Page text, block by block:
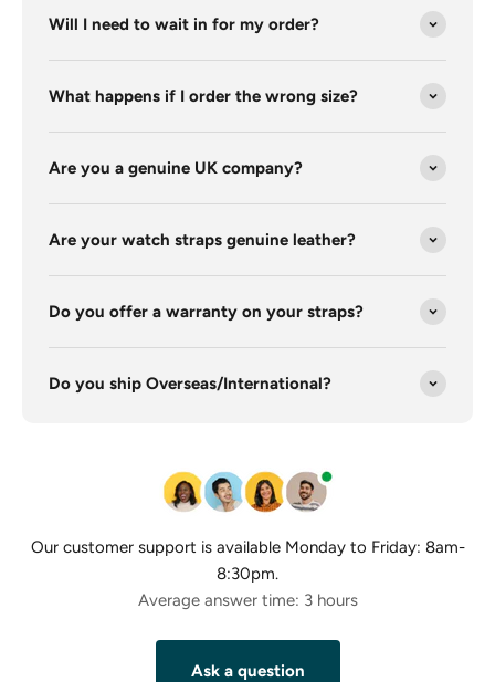
Will I need to wait in for my order?
What happens if I order the wrong size?
Are you a genuine UK company?
Are your watch straps genuine leather?
Do you offer a warranty on your straps?
Do you ship Overseas/International?
Our customer support is available Monday to Friday: 8am-
8:30pm.
Average answer time: 3 hours
Ask a question